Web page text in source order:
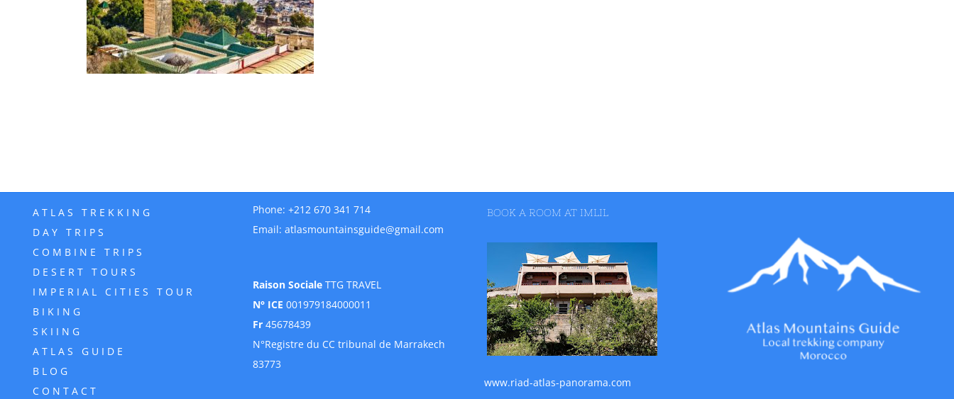
From Casablanca to Marrakech in
12 Days
ATLAS TREKKING
DAY TRIPS
COMBINE TRIPS
DESERT TOURS
IMPERIAL CITIES TOUR
BIKING
SKIING
ATLAS GUIDE
BLOG
CONTACT
Phone: +212 670 341 714
Email: atlasmountainsguide@gmail.com
Raison Sociale TTG TRAVEL
N° ICE 001979184000011
Fr 45678439
N°Registre du CC tribunal de Marrakech
83773
BOOK A ROOM AT IMLIL
www.riad-atlas-panorama.com